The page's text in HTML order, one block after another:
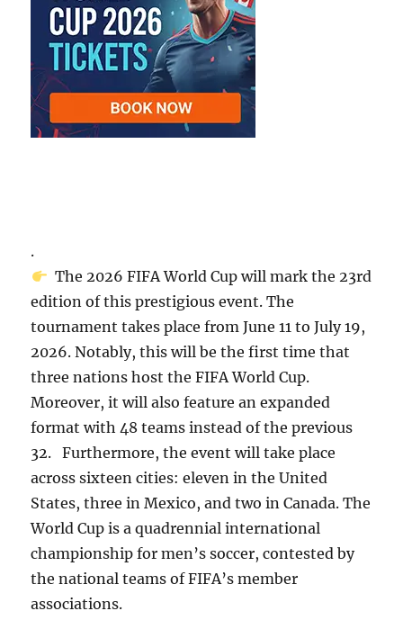
.
The 2026 FIFA World Cup will mark the 23rd
edition of this prestigious event. The
tournament takes place from June 11 to July 19,
2026. Notably, this will be the first time that
three nations host the FIFA World Cup.
Moreover, it will also feature an expanded
format with 48 teams instead of the previous
32. Furthermore, the event will take place
across sixteen cities: eleven in the United
States, three in Mexico, and two in Canada. The
World Cup is a quadrennial international
championship for men’s soccer, contested by
the national teams of FIFA’s member
associations.